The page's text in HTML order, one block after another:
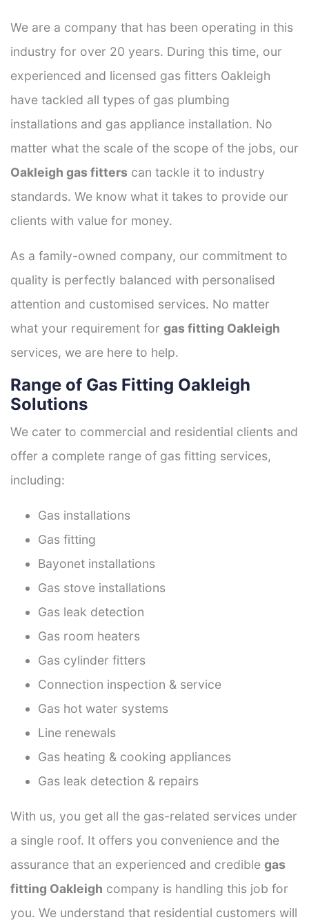
We are a company that has been operating in this
industry for over 20 years. During this time, our
experienced and licensed gas fitters Oakleigh
have tackled all types of gas plumbing
installations and gas appliance installation. No
matter what the scale of the scope of the jobs, our
Oakleigh gas fitters can tackle it to industry
standards. We know what it takes to provide our
clients with value for money.
As a family-owned company, our commitment to
quality is perfectly balanced with personalised
attention and customised services. No matter
what your requirement for gas fitting Oakleigh
services, we are here to help.
Range of Gas Fitting Oakleigh
Solutions
We cater to commercial and residential clients and
offer a complete range of gas fitting services,
including:
Gas installations
Gas fitting
Bayonet installations
Gas stove installations
Gas leak detection
Gas room heaters
Gas cylinder fitters
Connection inspection & service
Gas hot water systems
Line renewals
Gas heating & cooking appliances
Gas leak detection & repairs
With us, you get all the gas-related services under
a single roof. It offers you convenience and the
assurance that an experienced and credible gas
fitting Oakleigh company is handling this job for
you. We understand that residential customers will